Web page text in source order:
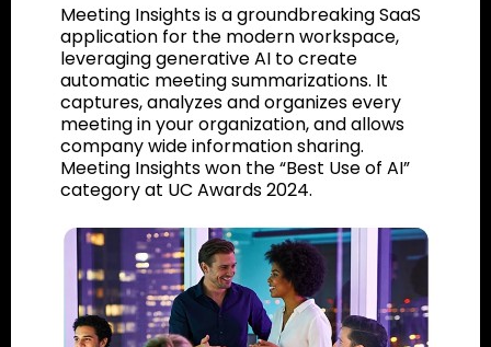
Meeting Insights is a groundbreaking SaaS
application for the modern workspace,
leveraging generative AI to create
automatic meeting summarizations. It
captures, analyzes and organizes every
meeting in your organization, and allows
company wide information sharing.
Meeting Insights won the “Best Use of AI”
category at UC Awards 2024.